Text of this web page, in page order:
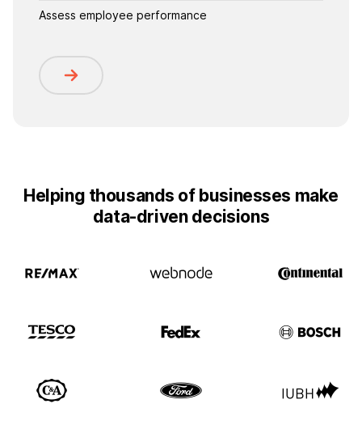
Assess employee performance
Helping thousands of businesses make
data-driven decisions